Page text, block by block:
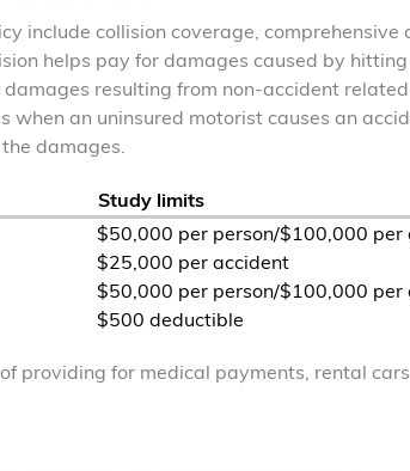
include collision coverage, comprehensive
helps pay for damages caused by
resulting from non-accident
when an uninsured motorist causes an
damages.
Study limits
$50,000 per person/$100,000 per
$25,000 per accident
$50,000 per person/$100,000 per
$500 deductible
providing for medical payments, rental